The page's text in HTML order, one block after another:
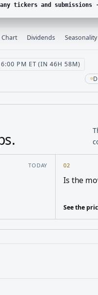
chart · SEC EDGAR · Yahoo Finance
Chart Dividends Seasonality
6:00 PM ET (IN 46H 58M)
TODAY 02
Is the
See the